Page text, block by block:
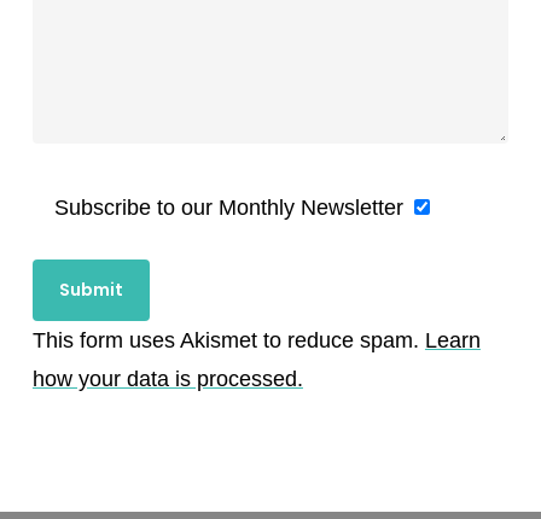
Subscribe to our Monthly Newsletter
This form uses Akismet to reduce spam. Learn
how your data is processed.